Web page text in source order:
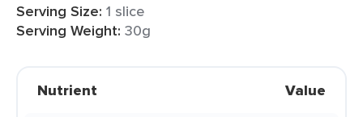
Serving Size: 1 slice
Serving Weight: 30g
Nutrient Value